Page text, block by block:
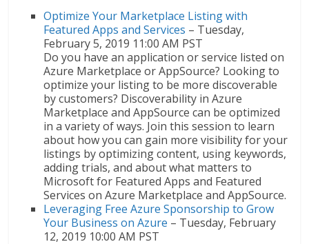
Optimize Your Marketplace Listing with
Featured Apps and Services – Tuesday,
February 5, 2019 11:00 AM PST
Do you have an application or service listed on
Azure Marketplace or AppSource? Looking to
optimize your listing to be more discoverable
by customers? Discoverability in Azure
Marketplace and AppSource can be optimized
in a variety of ways. Join this session to learn
about how you can gain more visibility for your
listings by optimizing content, using keywords,
adding trials, and about what matters to
Microsoft for Featured Apps and Featured
Services on Azure Marketplace and AppSource.
Leveraging Free Azure Sponsorship to Grow
Your Business on Azure – Tuesday, February
12, 2019 10:00 AM PST